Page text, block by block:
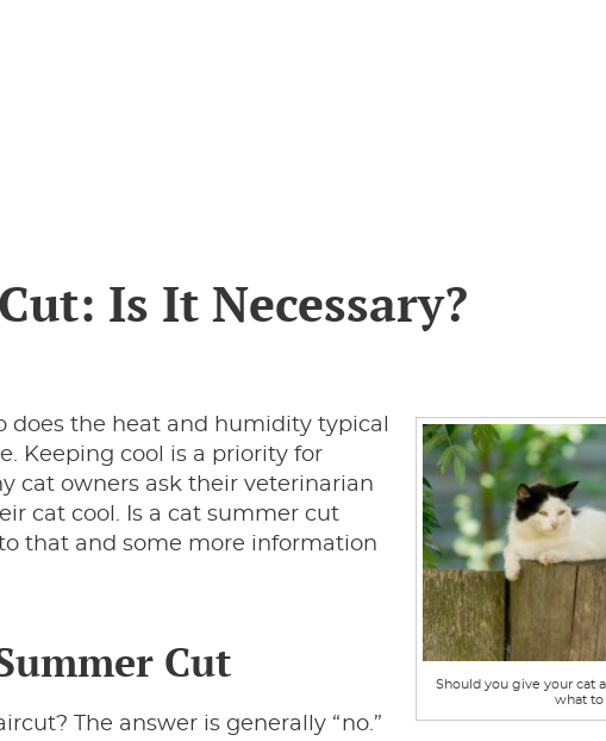
Is It Necessary?
Should you give your cat
what to
does the heat and humidity typical
Keeping cool is a priority for
cat owners ask their veterinarian
cat cool. Is a cat summer cut
that and some more information
Cut
The answer is generally “no.”